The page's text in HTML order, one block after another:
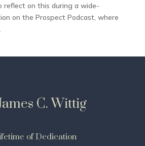
on this during a wide-
on the Prospect Podcast, where
C. Wittig
of Dedication